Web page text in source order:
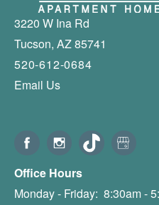
3220 W Ina Rd
Tucson, AZ85741
520-612-0684
Email Us
Office Hours
Monday - Friday: 8:30am -